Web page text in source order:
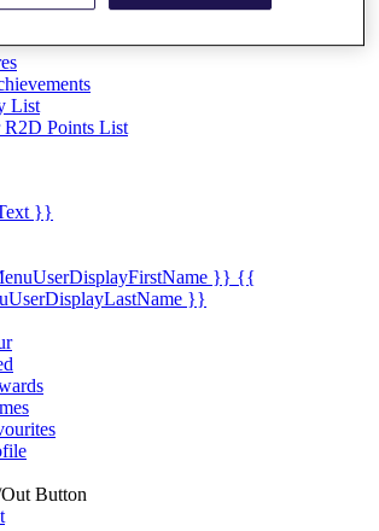
List
Points List
}}
}} {{
}}
Button